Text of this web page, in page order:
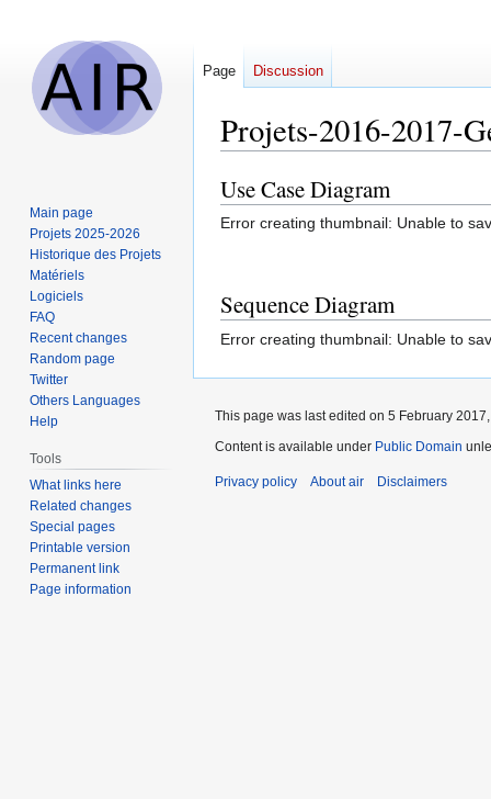
Projets-2016-2017-
Jump
to
navigation
Jump
to
search
Use Case Diagram
Error creating thumbnail: Unable to
Sequence Diagram
Error creating thumbnail: Unable to
Page Discussion
Main page
Projets 2025-2026
Historique des Projets
Matériels
Logiciels
FAQ
Recent changes
Random page
Twitter
Others Languages
Help
Tools
What links here
Related changes
Special pages
Printable version
Permanent link
Page information
This page was last edited on 5 February
Content is available under Public Domain
Privacy policy About air Disclaimers